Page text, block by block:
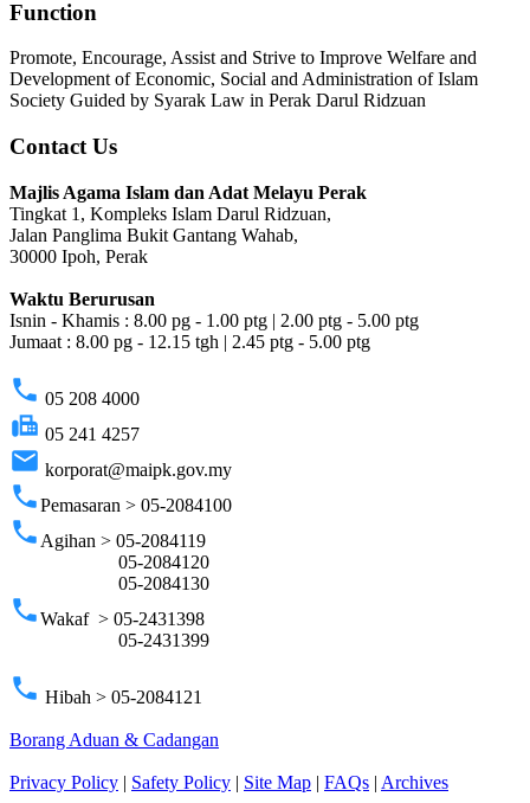
Function
Promote, Encourage, Assist and Strive to Improve Welfare and
Development of Economic, Social and Administration of Islam
Society Guided by Syarak Law in Perak Darul Ridzuan
Contact Us
Majlis Agama Islam dan Adat Melayu Perak
Tingkat 1, Kompleks Islam Darul Ridzuan,
Jalan Panglima Bukit Gantang Wahab,
30000 Ipoh, Perak
Waktu Berurusan
Isnin - Khamis : 8.00 pg - 1.00 ptg | 2.00 ptg - 5.00 ptg
Jumaat : 8.00 pg - 12.15 tgh | 2.45 ptg - 5.00 ptg
phone 05 208 4000
fax 05 241 4257
email korporat@maipk.gov.my
phonePemasaran > 05-2084100
phone Agihan > 05-2084119
05-2084120
05-2084130
phoneWakaf > 05-2431398
05-2431399
phone Hibah > 05-2084121
Borang Aduan & Cadangan
Privacy Policy | Safety Policy | Site Map | FAQs | Archives